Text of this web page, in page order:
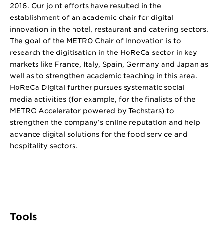
2016. Our joint efforts have resulted in the
establishment of an academic chair for digital
innovation in the hotel, restaurant and catering sectors.
The goal of the METRO Chair of Innovation is to
research the digitisation in the HoReCa sector in key
markets like France, Italy, Spain, Germany and Japan as
well as to strengthen academic teaching in this area.
HoReCa Digital further pursues systematic social
media activities (for example, for the finalists of the
METRO Accelerator powered by Techstars) to
strengthen the company’s online reputation and help
advance digital solutions for the food service and
hospitality sectors.
Tools